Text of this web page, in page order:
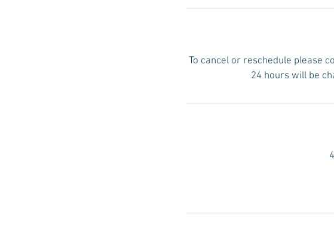
To cancel or reschedule please
24 hours will be